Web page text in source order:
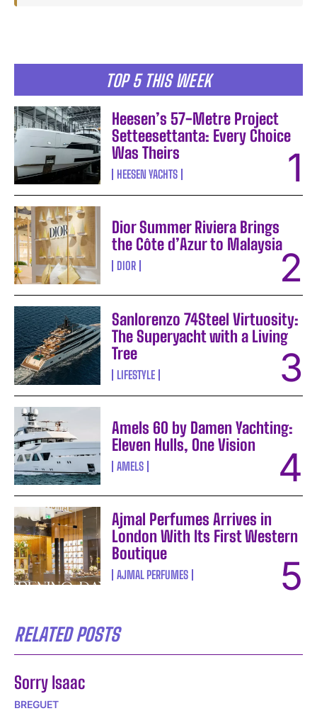
TOP 5 THIS WEEK
Heesen’s 57-Metre Project
Setteesettanta: Every Choice
Was Theirs
HEESEN YACHTS
Dior Summer Riviera Brings
the Côte d’Azur to Malaysia
DIOR
Sanlorenzo 74Steel Virtuosity:
The Superyacht with a Living
Tree
LIFESTYLE
Amels 60 by Damen Yachting:
Eleven Hulls, One Vision
AMELS
Ajmal Perfumes Arrives in
London With Its First Western
Boutique
AJMAL PERFUMES
RELATED POSTS
Sorry Isaac
BREGUET